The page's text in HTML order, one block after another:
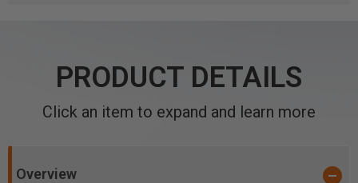
PRODUCT DETAILS
Click an item to expand and learn more
Overview